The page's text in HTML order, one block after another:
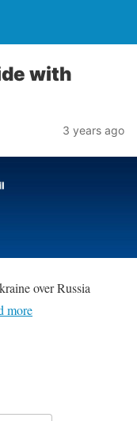
with
3 years ago
over Russia
more